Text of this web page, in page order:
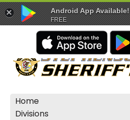
Home
Divisions
FREE
Android App Available!
×